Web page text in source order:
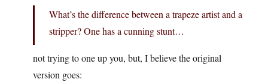
What’s the difference between a trapeze artist and a
stripper? One has a cunning stunt…
not trying to one up you, but, I believe the original
version goes: